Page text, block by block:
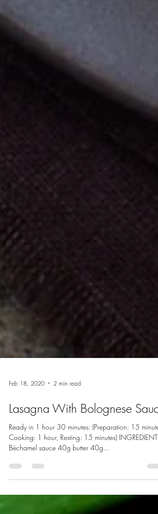
Feb 18, 2020 2 min read
Lasagna With Bolognese Sauce
Ready in 1 hour 30 minutes: (Preparation: 15
Cooking: 1 hour, Resting: 15 minutes)